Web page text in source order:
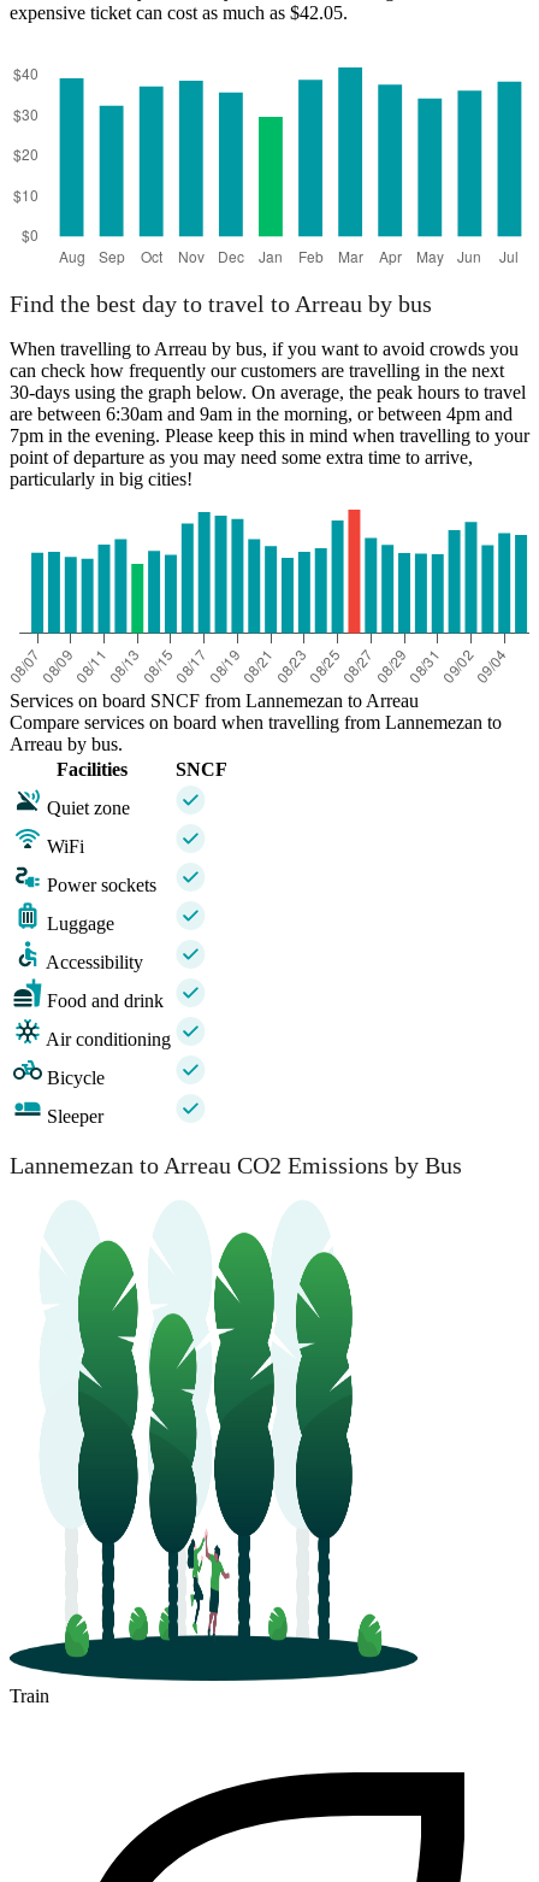
expensive ticket can cost as much as $42.05.
Find the best day to travel to Arreau by bus
When travelling to Arreau by bus, if you want to avoid crowds you
can check how frequently our customers are travelling in the next
30-days using the graph below. On average, the peak hours to travel
are between 6:30am and 9am in the morning, or between 4pm and
7pm in the evening. Please keep this in mind when travelling to your
point of departure as you may need some extra time to arrive,
particularly in big cities!
Services on board SNCF from Lannemezan to Arreau
Compare services on board when travelling from Lannemezan to
Arreau by bus.
Facilities
SNCF
Quiet zone
WiFi
Power sockets
Luggage
Accessibility
Food and drink
Air conditioning
Bicycle
Sleeper
Lannemezan to Arreau CO2 Emissions by Bus
Train